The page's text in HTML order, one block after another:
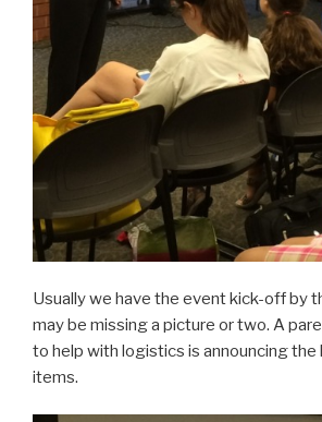
Usually we have the event kick-off by
may be missing a picture or two. A
to help with logistics is announcing
items.